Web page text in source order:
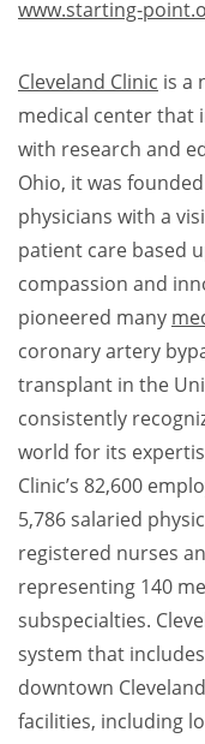
www.starting-
Cleveland Clinic is a
medical center that
with research and
Ohio, it was
physicians with a
patient care based
compassion and
pioneered many
coronary artery
transplant in the
consistently
world for its
Clinic’s 82,600
5,786 salaried
registered nurses
representing 140
subspecialties.
system that
downtown
facilities, including